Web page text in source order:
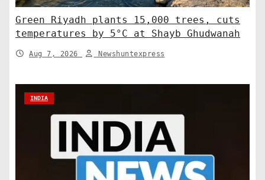
Green Riyadh plants 15,000 trees, cuts
temperatures by 5°C at Shayb Ghudwanah
Aug 7, 2026 Newshuntexpress
INDIA